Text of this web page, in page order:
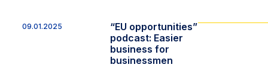
09.01.2025
“EU opportunities”
podcast: Easier
business for
businessmen